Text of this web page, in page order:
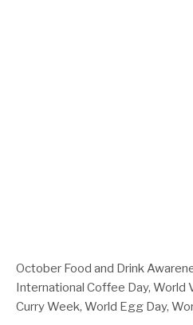
October Food and Drink
International Coffee Day, World
Curry Week, World Egg Day,